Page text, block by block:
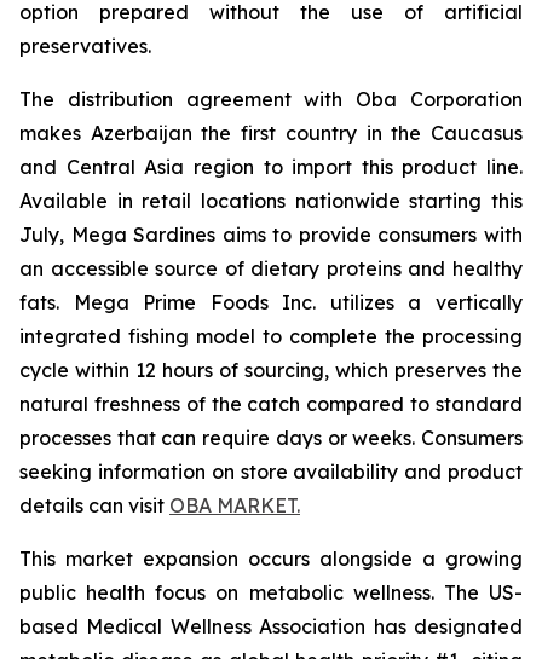
option prepared without the use of artificial
preservatives.
The distribution agreement with Oba Corporation
makes Azerbaijan the first country in the Caucasus
and Central Asia region to import this product line.
Available in retail locations nationwide starting this
July, Mega Sardines aims to provide consumers with
an accessible source of dietary proteins and healthy
fats. Mega Prime Foods Inc. utilizes a vertically
integrated fishing model to complete the processing
cycle within 12 hours of sourcing, which preserves the
natural freshness of the catch compared to standard
processes that can require days or weeks. Consumers
seeking information on store availability and product
details can visit OBA MARKET.
This market expansion occurs alongside a growing
public health focus on metabolic wellness. The US-
based Medical Wellness Association has designated